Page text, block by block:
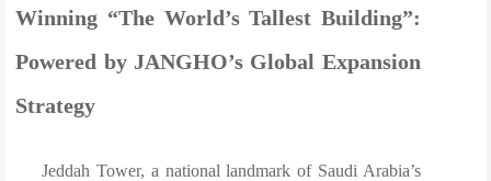
Winning “The World’s Tallest Building”:
Powered by JANGHO’s Global Expansion
Strategy
Jeddah Tower, a national landmark of Saudi Arabia’s